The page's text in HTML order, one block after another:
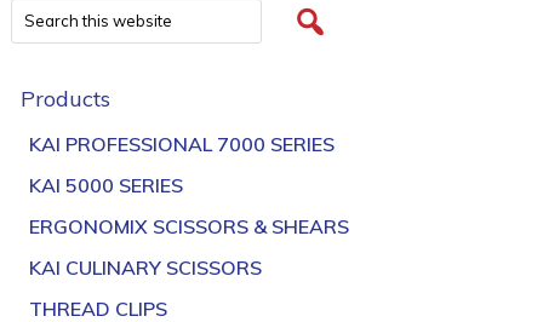
Products
KAI PROFESSIONAL 7000 SERIES
KAI 5000 SERIES
ERGONOMIX SCISSORS & SHEARS
KAI CULINARY SCISSORS
THREAD CLIPS